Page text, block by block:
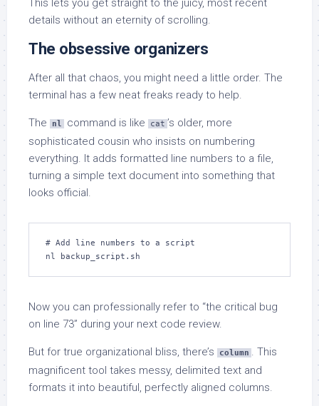
This lets you get straight to the juicy, most recent
details without an eternity of scrolling.
The obsessive organizers
After all that chaos, you might need a little order. The
terminal has a few neat freaks ready to help.
The nl command is like cat ’s older, more
sophisticated cousin who insists on numbering
everything. It adds formatted line numbers to a file,
turning a simple text document into something that
looks official.
# Add line numbers to a script
nl backup_script.sh
Now you can professionally refer to “the critical bug
on line 73” during your next code review.
But for true organizational bliss, there’s column . This
magnificent tool takes messy, delimited text and
formats it into beautiful, perfectly aligned columns.